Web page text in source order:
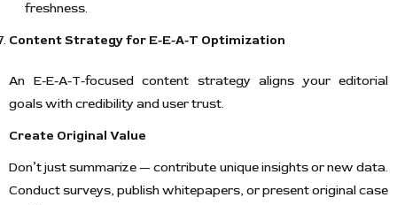
freshness.
Content Strategy for E-E-A-T Optimization
An E-E-A-T-focused content strategy aligns your editorial
goals with credibility and user trust.
Create Original Value
Don’t just summarize — contribute unique insights or new data.
Conduct surveys, publish whitepapers, or present original case